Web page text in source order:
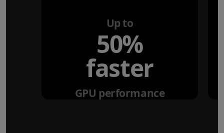
Up to
50%
faster
GPU performance